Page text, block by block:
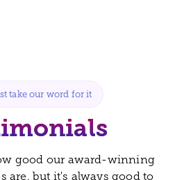
take our word for it
good our award-winning
are, but it's always good to